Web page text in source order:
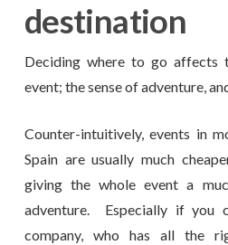
destination
Deciding where to go
event; the sense of adventure,
Counter-intuitively, events in
Spain are usually much
giving the whole event a
adventure. Especially if you
company, who has all the